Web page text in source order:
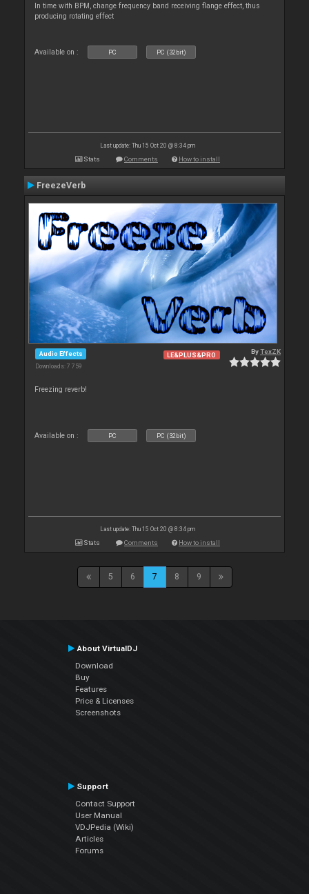
In time with BPM, change frequency band receiving flange effect, thus
producing rotating effect
Available on : PC PC (32bit)
Last update: Thu 15 Oct 20 @ 8:34 pm
Stats Comments How to install
FreezeVerb
Audio Effects
Downloads: 7 759
LE&PLUS&PRO ByTexZK
Freezing reverb!
Available on : PC PC (32bit)
Last update: Thu 15 Oct 20 @ 8:34 pm
Stats Comments How to install
5 6 7 8 9
About VirtualDJ
Download
Buy
Features
Price & Licenses
Screenshots
Support
Contact Support
User Manual
VDJPedia (Wiki)
Articles
Forums